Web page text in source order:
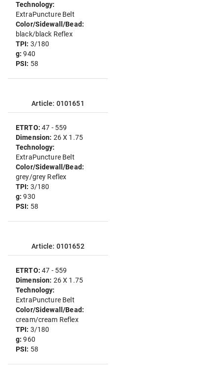
Technology:
ExtraPuncture Belt
Color/Sidewall/Bead:
black/black Reflex
TPI: 3/180
g:940
PSI: 58
Article: 0101651
ETRTO:47 - 559
Dimension: 26 X 1.75
Technology:
ExtraPuncture Belt
Color/Sidewall/Bead:
grey/grey Reflex
TPI: 3/180
g:930
PSI: 58
Article: 0101652
ETRTO:47 - 559
Dimension: 26 X 1.75
Technology:
ExtraPuncture Belt
Color/Sidewall/Bead:
cream/cream Reflex
TPI: 3/180
g:960
PSI: 58